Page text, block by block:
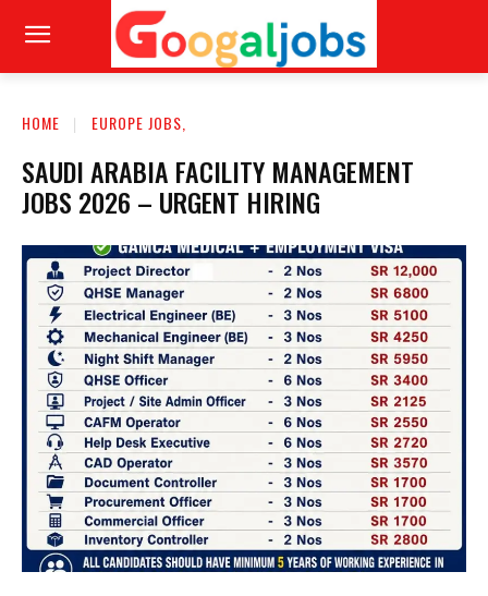
HOME EUROPE JOBS,
SAUDI ARABIA FACILITY MANAGEMENT
JOBS 2026 – URGENT HIRING